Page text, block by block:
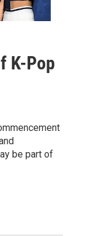
K-Pop
be part of